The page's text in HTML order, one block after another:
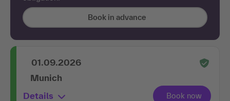
Book in advance
01.09.2026
Munich
Details